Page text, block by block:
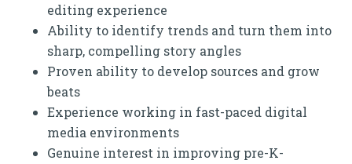
editing experience
Ability to identify trends and turn them into
sharp, compelling story angles
Proven ability to develop sources and grow
beats
Experience working in fast-paced digital
media environments
Genuine interest in improving pre-K-